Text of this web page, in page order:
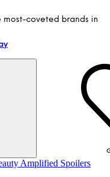
most-coveted brands in
Amplified Spoilers